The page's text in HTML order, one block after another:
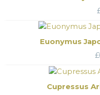
Euonymus
£
Cupressus